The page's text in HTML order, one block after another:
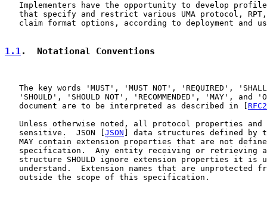
Implementers have the opportunity to develop
that specify and restrict various UMA protocol,
claim format options, according to deployment and
1.1.  Notational Conventions
The key words 'MUST', 'MUST NOT', 'REQUIRED',
'SHOULD', 'SHOULD NOT', 'RECOMMENDED', 'MAY', and
   document are to be interpreted as described in [
Unless otherwise noted, all protocol properties and
   sensitive.  JSON [
JSON ] data structures defined by
MAY contain extension properties that are not
specification.  Any entity receiving or retrieving
structure SHOULD ignore extension properties it is
understand.  Extension names that are unprotected
   outside the scope of this specification.